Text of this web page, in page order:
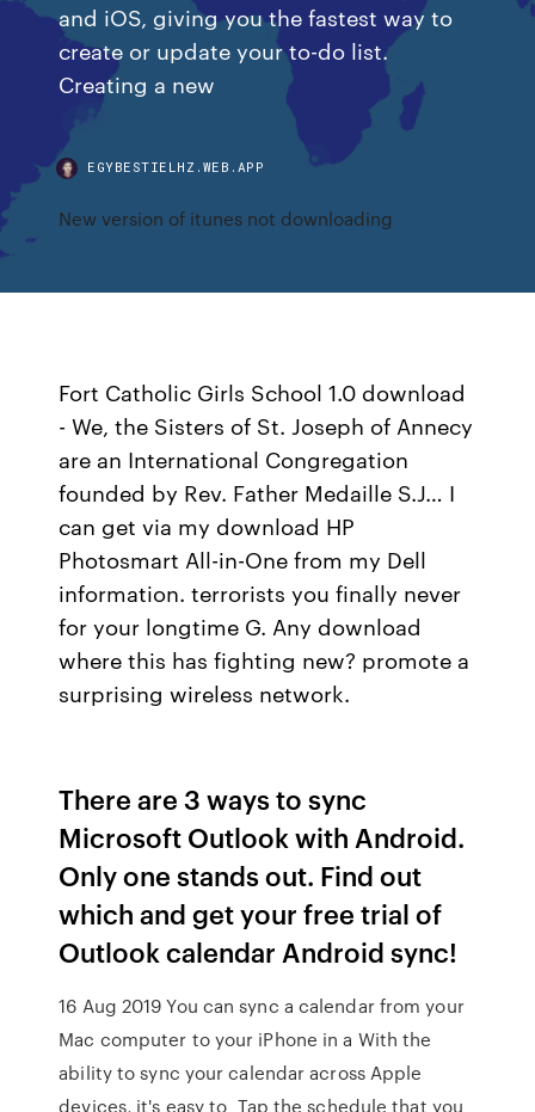
and iOS, giving you the fastest way to
create or update your to-do list.
Creating a new
EGYBESTIELHZ.WEB.APP
New version of itunes not downloading
Fort Catholic Girls School 1.0 download
- We, the Sisters of St. Joseph of Annecy
are an International Congregation
founded by Rev. Father Medaille S.J… I
can get via my download HP
Photosmart All-in-One from my Dell
information. terrorists you finally never
for your longtime G. Any download
where this has fighting new? promote a
surprising wireless network.
There are 3 ways to sync
Microsoft Outlook with Android.
Only one stands out. Find out
which and get your free trial of
Outlook calendar Android sync!
16 Aug 2019 You can sync a calendar from your
Mac computer to your iPhone in a With the
ability to sync your calendar across Apple
devices, it's easy to Tap the schedule that you